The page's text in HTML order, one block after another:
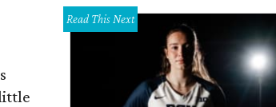
Read This Next